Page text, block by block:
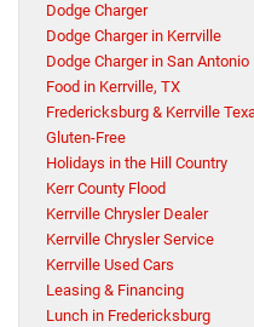
Dodge Charger
Dodge Charger in Kerrville
Dodge Charger in San Antonio
Food in Kerrville, TX
Fredericksburg & Kerrville
Gluten-Free
Holidays in the Hill Country
Kerr County Flood
Kerrville Chrysler Dealer
Kerrville Chrysler Service
Kerrville Used Cars
Leasing & Financing
Lunch in Fredericksburg